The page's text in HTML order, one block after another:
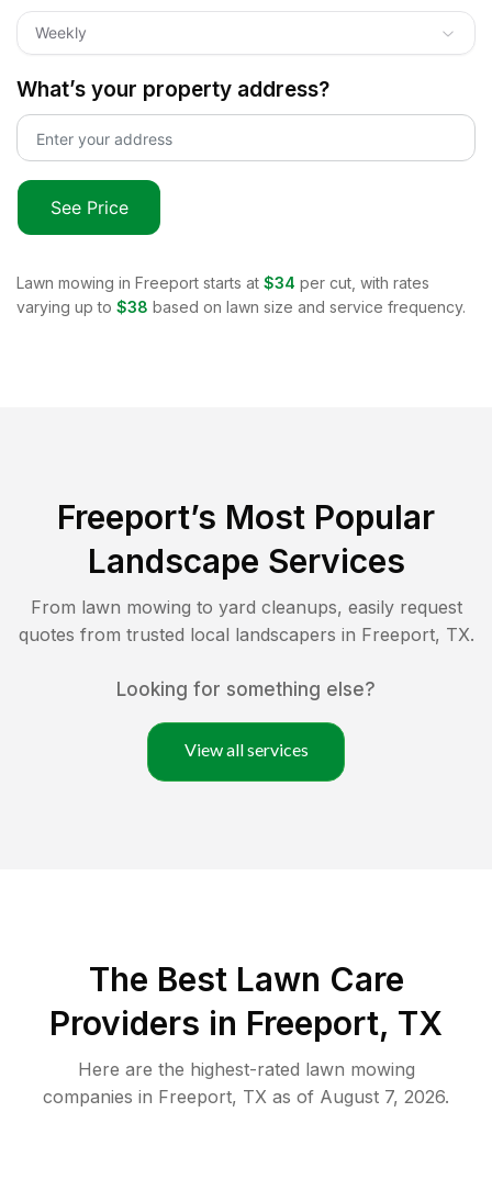
Weekly
What’s your property address?
See Price
Lawn mowing in Freeport starts at $34 per cut, with rates
varying up to $38 based on lawn size and service frequency.
Freeport’s Most Popular
Landscape Services
From lawn mowing to yard cleanups, easily request
quotes from trusted local landscapers in Freeport, TX.
Looking for something else?
View all services
The Best Lawn Care
Providers in Freeport, TX
Here are the highest-rated lawn mowing
companies in Freeport, TX as of August 7, 2026.